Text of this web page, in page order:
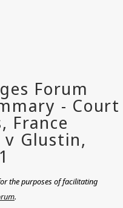
the purposes of facilitating
.